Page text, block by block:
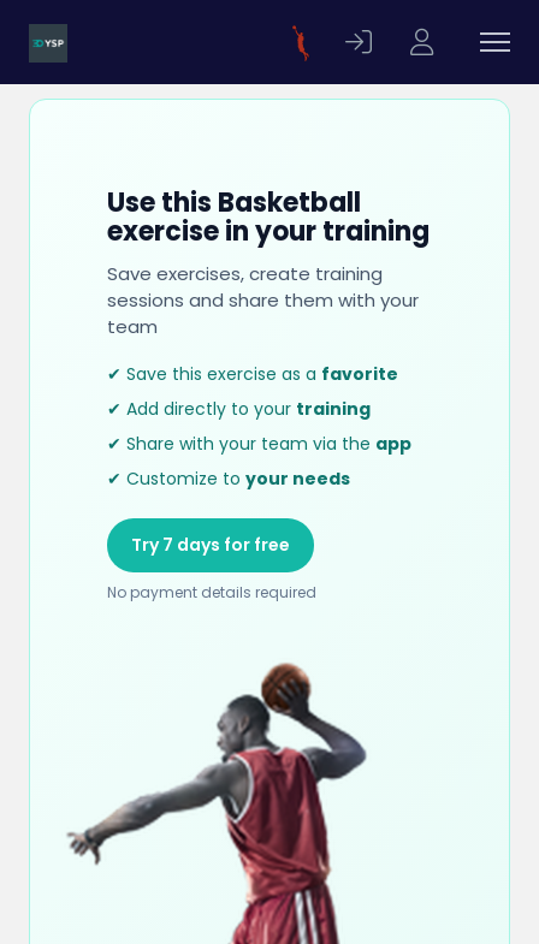
Use this Basketball
exercise in your training
Save exercises, create training
sessions and share them with your
team
✔ Save this exercise as a favorite
✔ Add directly to your training
✔ Share with your team via the app
✔ Customize to your needs
Try 7 days for free
No payment details required